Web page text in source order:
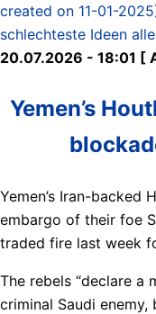
created on 11-01-
schlechteste Ideen
20.07.2026 - 18:01 [
Yemen’s
Yemen’s Iran-backed
embargo of their foe
traded fire last week
The rebels “declare a
criminal Saudi enemy,